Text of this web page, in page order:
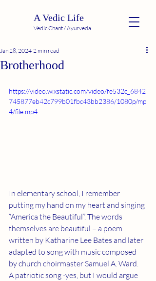
A Vedic Life
Vedic Chant / Ayurveda
Brotherhood
Jan 28, 2024 2 min read
https://video.wixstatic.com/video/fe532c_6842
745877eb42c799b01fbc43bb2386/1080p/mp
4/file.mp4
In elementary school, I remember
putting my hand on my heart and singing
“America the Beautiful”. The words
themselves are beautiful – a poem
written by Katharine Lee Bates and later
adapted to song with music composed
by church choirmaster Samuel A. Ward.
A patriotic song -yes, but I would argue